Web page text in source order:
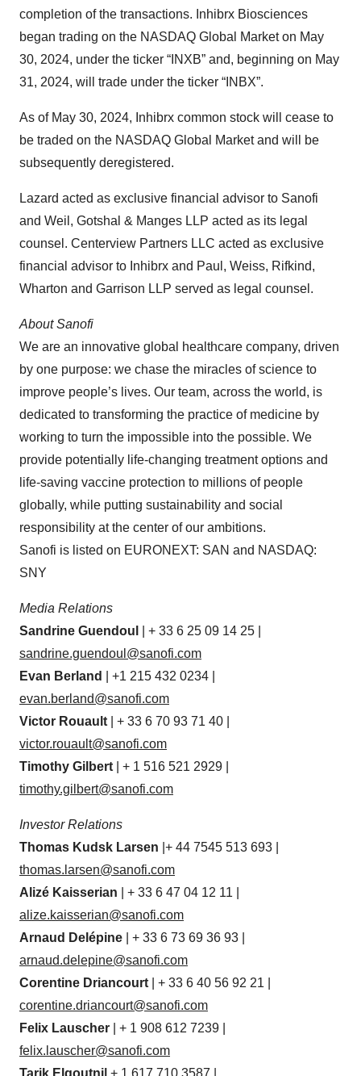
completion of the transactions. Inhibrx Biosciences
began trading on the NASDAQ Global Market on May
30, 2024, under the ticker “INXB” and, beginning on May
31, 2024, will trade under the ticker “INBX”.
As of May 30, 2024, Inhibrx common stock will cease to
be traded on the NASDAQ Global Market and will be
subsequently deregistered.
Lazard acted as exclusive financial advisor to Sanofi
and Weil, Gotshal & Manges LLP acted as its legal
counsel. Centerview Partners LLC acted as exclusive
financial advisor to Inhibrx and Paul, Weiss, Rifkind,
Wharton and Garrison LLP served as legal counsel.
About Sanofi
We are an innovative global healthcare company, driven
by one purpose: we chase the miracles of science to
improve people’s lives. Our team, across the world, is
dedicated to transforming the practice of medicine by
working to turn the impossible into the possible. We
provide potentially life-changing treatment options and
life-saving vaccine protection to millions of people
globally, while putting sustainability and social
responsibility at the center of our ambitions.
Sanofi is listed on EURONEXT: SAN and NASDAQ:
SNY
Media Relations
Sandrine Guendoul
| + 33 6 25 09 14 25 |
sandrine.guendoul@sanofi.com
Evan Berland
| +1 215 432 0234 |
evan.berland@sanofi.com
Victor Rouault
| + 33 6 70 93 71 40 |
victor.rouault@sanofi.com
Timothy Gilbert
| + 1 516 521 2929 |
timothy.gilbert@sanofi.com
Investor Relations
Thomas Kudsk Larsen |+ 44 7545 513 693 |
thomas.larsen@sanofi.com
Alizé Kaisserian
| + 33 6 47 04 12 11 |
alize.kaisserian@sanofi.com
Arnaud Delépine
| + 33 6 73 69 36 93 |
arnaud.delepine@sanofi.com
Corentine Driancourt
| + 33 6 40 56 92 21 |
corentine.driancourt@sanofi.com
Felix Lauscher
| + 1 908 612 7239 |
felix.lauscher@sanofi.com